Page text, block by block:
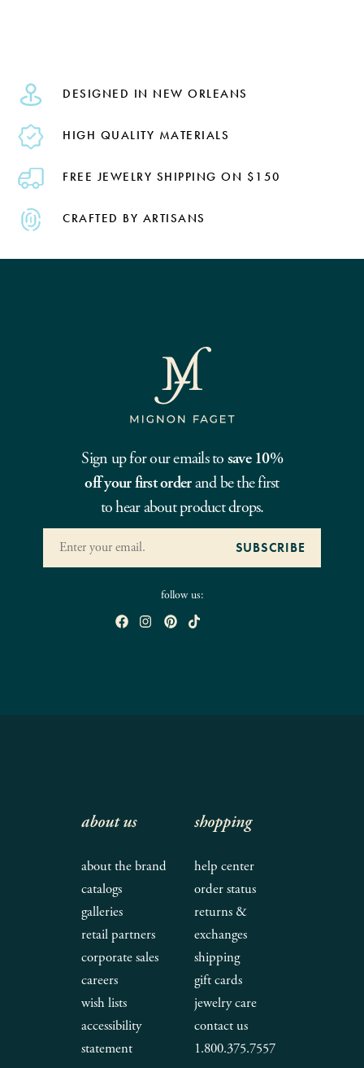
DESIGNED IN NEW ORLEANS
HIGH QUALITY MATERIALS
FREE JEWELRY SHIPPING ON $150
CRAFTED BY ARTISANS
Sign up for our emails to save 10%
off your first orderand be the first
to hear about product drops.
follow us:
about us
about the brand
catalogs
galleries
retail partners
corporate sales
careers
wish lists
accessibility
statement
shopping
help center
order status
returns &
exchanges
shipping
gift cards
jewelry care
contact us
1.800.375.7557